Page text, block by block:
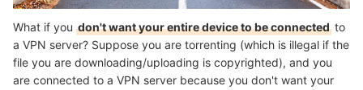
What if you don't want your entire device to be connected to
a VPN server? Suppose you are torrenting (which is illegal if the
file you are downloading/uploading is copyrighted), and you
are connected to a VPN server because you don't want your